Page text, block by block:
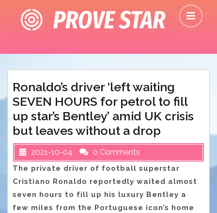
content
Ronaldo’s driver ‘left waiting
SEVEN HOURS for petrol to fill
up star’s Bentley’ amid UK crisis
but leaves without a drop
2021-10-04 0 Comments
The private driver of football superstar
Cristiano Ronaldo reportedly waited almost
seven hours to fill up his luxury Bentley a
few miles from the Portuguese icon’s home